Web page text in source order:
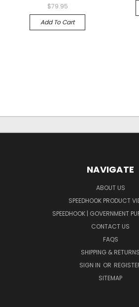
$79.95
Add To Cart
NAVIGATE
ABOUT US
SPEEDHOOK PRODUCT
SPEEDHOOK | GOVERNMENT
CONTACT US
FAQS
SHIPPING & RETURNS
SIGN IN OR
SITEMAP